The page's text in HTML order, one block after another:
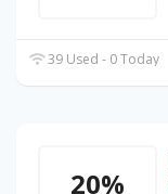
39 Used - 0 Today
20%